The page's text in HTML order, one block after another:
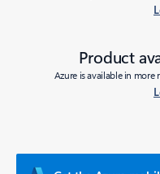
Product
Azure is available in